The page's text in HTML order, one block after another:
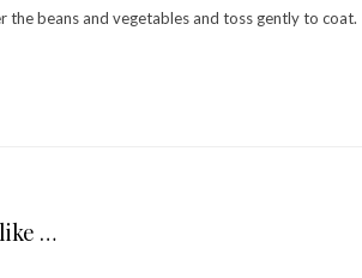
the beans and vegetables and toss gently to coat.
…